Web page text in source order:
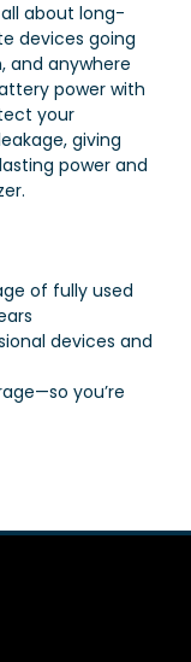
all about long-
devices going
and anywhere
power with
your
giving
power and
of fully used
devices and
you’re